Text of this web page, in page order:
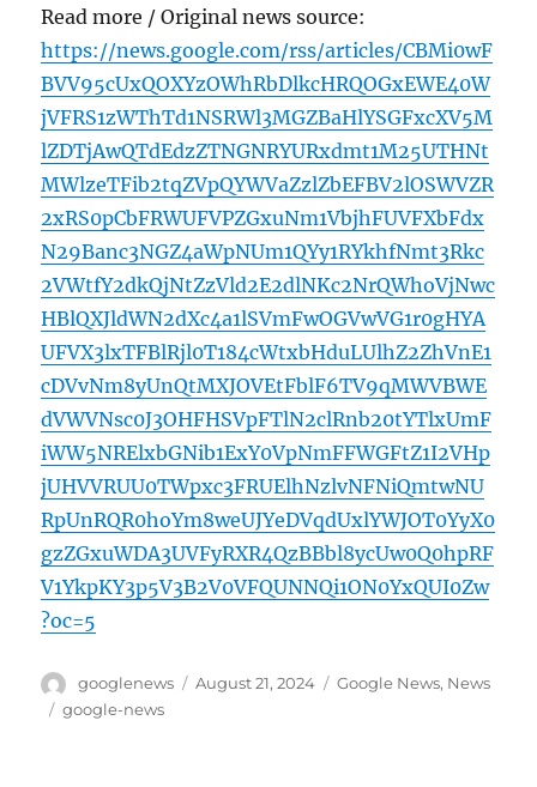
Read more / Original news source:
https://news.google.com/rss/articles/CBMi0wF
BVV95cUxQOXYzOWhRbDlkcHRQOGxEWE40W
jVFRS1zWThTd1NSRWl3MGZBaHlYSGFxcXV5M
lZDTjAwQTdEdzZTNGNRYURxdmt1M25UTHNt
MWlzeTFib2tqZVpQYWVaZzlZbEFBV2lOSWVZR
2xRS0pCbFRWUFVPZGxuNm1VbjhFUVFXbFdx
N29Banc3NGZ4aWpNUm1QYy1RYkhfNmt3Rkc
2VWtfY2dkQjNtZzVld2E2dlNKc2NrQWhoVjNwc
HBlQXJldWN2dXc4a1lSVmFwOGVwVG1r0gHYA
UFVX3lxTFBlRjl0T184cWtxbHduLUlhZ2ZhVnE1
cDVvNm8yUnQtMXJOVEtFblF6TV9qMWVBWE
dVWVNsc0J3OHFHSVpFTlN2clRnb20tYTlxUmF
iWW5NRElxbGNib1ExY0VpNmFFWGFtZ1I2VHp
jUHVVRUU0TWpxc3FRUElhNzlvNFNiQmtwNU
RpUnRQR0hoYm8weUJYeDVqdUxlYWJOT0YyX0
gzZGxuWDA3UVFyRXR4QzBBbl8ycUw0Q0hpRF
V1YkpKY3p5V3B2V0VFQUNNQi1ON0YxQUI0Zw
?oc=5
Author
googlenews
Posted
August 21, 2024 Categories
Google News, News
Tags
google-news